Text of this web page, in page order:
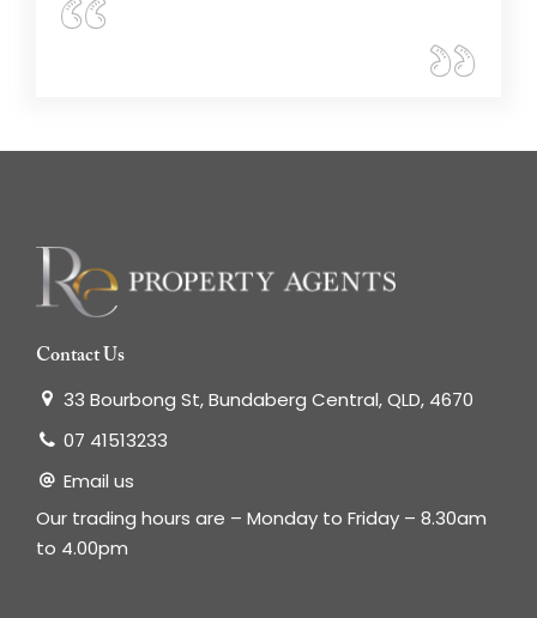
Contact Us
33 Bourbong St, Bundaberg Central, QLD, 4670
07 41513233
Email us
Our trading hours are – Monday to Friday – 8.30am
to 4.00pm